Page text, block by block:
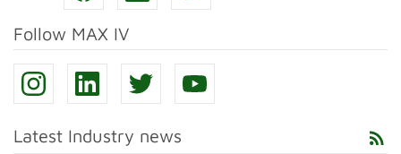
Follow MAX IV
Latest Industry news rss_feed